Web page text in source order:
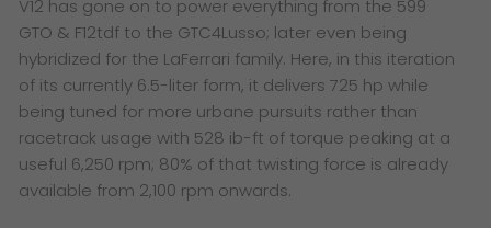
V12 has gone on to power everything from the 599
GTO & F12tdf to the GTC4Lusso; later even being
hybridized for the LaFerrari family. Here, in this iteration
of its currently 6.5-liter form, it delivers 725 hp while
being tuned for more urbane pursuits rather than
racetrack usage with 528 ib-ft of torque peaking at a
useful 6,250 rpm; 80% of that twisting force is already
available from 2,100 rpm onwards.